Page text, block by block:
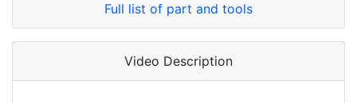
Full list of part and tools
Video Description